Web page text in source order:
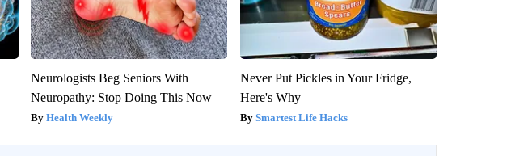
Neurologists Beg Seniors With
Neuropathy: Stop Doing This Now
Health Weekly
Never Put Pickles in Your Fridge,
Here's Why
Smartest Life Hacks